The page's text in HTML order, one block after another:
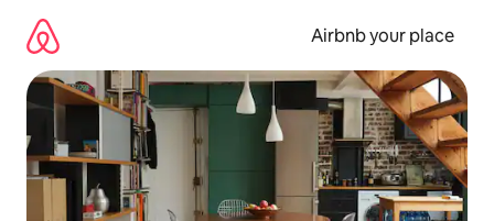
content
Airbnb your place